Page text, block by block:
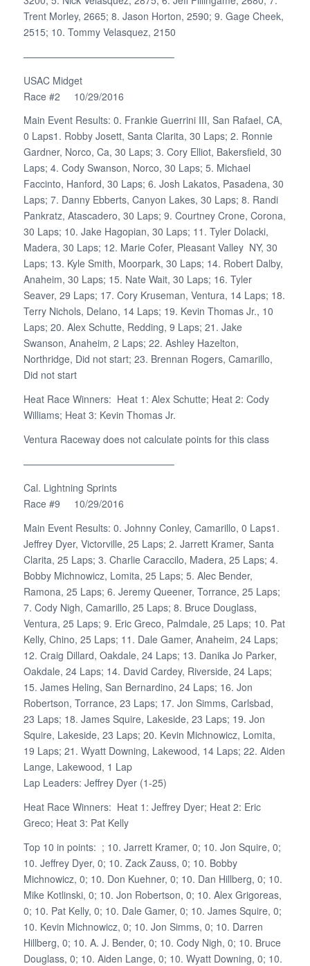
Trent Morley, 2665; 8. Jason Horton, 2590; 9. Gage Cheek,
2515; 10. Tommy Velasquez, 2150
———————————————–
USAC Midget
Race #2 10/29/2016
Main Event Results: 0. Frankie Guerrini III, San Rafael, CA,
0 Laps1. Robby Josett, Santa Clarita, 30 Laps; 2. Ronnie
Gardner, Norco, Ca, 30 Laps; 3. Cory Elliot, Bakersfield, 30
Laps; 4. Cody Swanson, Norco, 30 Laps; 5. Michael
Faccinto, Hanford, 30 Laps; 6. Josh Lakatos, Pasadena, 30
Laps; 7. Danny Ebberts, Canyon Lakes, 30 Laps; 8. Randi
Pankratz, Atascadero, 30 Laps; 9. Courtney Crone, Corona,
30 Laps; 10. Jake Hagopian, 30 Laps; 11. Tyler Dolacki,
Madera, 30 Laps; 12. Marie Cofer, Pleasant Valley NY, 30
Laps; 13. Kyle Smith, Moorpark, 30 Laps; 14. Robert Dalby,
Anaheim, 30 Laps; 15. Nate Wait, 30 Laps; 16. Tyler
Seaver, 29 Laps; 17. Cory Kruseman, Ventura, 14 Laps; 18.
Terry Nichols, Delano, 14 Laps; 19. Kevin Thomas Jr., 10
Laps; 20. Alex Schutte, Redding, 9 Laps; 21. Jake
Swanson, Anaheim, 2 Laps; 22. Ashley Hazelton,
Northridge, Did not start; 23. Brennan Rogers, Camarillo,
Did not start
Heat Race Winners: Heat 1: Alex Schutte; Heat 2: Cody
Williams; Heat 3: Kevin Thomas Jr.
Ventura Raceway does not calculate points for this class
———————————————–
Cal. Lightning Sprints
Race #9 10/29/2016
Main Event Results: 0. Johnny Conley, Camarillo, 0 Laps1.
Jeffrey Dyer, Victorville, 25 Laps; 2. Jarrett Kramer, Santa
Clarita, 25 Laps; 3. Charlie Caraccilo, Madera, 25 Laps; 4.
Bobby Michnowicz, Lomita, 25 Laps; 5. Alec Bender,
Ramona, 25 Laps; 6. Jeremy Queener, Torrance, 25 Laps;
7. Cody Nigh, Camarillo, 25 Laps; 8. Bruce Douglass,
Ventura, 25 Laps; 9. Eric Greco, Palmdale, 25 Laps; 10. Pat
Kelly, Chino, 25 Laps; 11. Dale Gamer, Anaheim, 24 Laps;
12. Craig Dillard, Oakdale, 24 Laps; 13. Danika Jo Parker,
Oakdale, 24 Laps; 14. David Cardey, Riverside, 24 Laps;
15. James Heling, San Bernardino, 24 Laps; 16. Jon
Robertson, Torrance, 23 Laps; 17. Jon Simms, Carlsbad,
23 Laps; 18. James Squire, Lakeside, 23 Laps; 19. Jon
Squire, Lakeside, 23 Laps; 20. Kevin Michnowicz, Lomita,
19 Laps; 21. Wyatt Downing, Lakewood, 14 Laps; 22. Aiden
Lange, Lakewood, 1 Lap
Lap Leaders: Jeffrey Dyer (1-25)
Heat Race Winners: Heat 1: Jeffrey Dyer; Heat 2: Eric
Greco; Heat 3: Pat Kelly
Top 10 in points: ; 10. Jarrett Kramer, 0; 10. Jon Squire, 0;
10. Jeffrey Dyer, 0; 10. Zack Zauss, 0; 10. Bobby
Michnowicz, 0; 10. Don Kuehner, 0; 10. Dan Hillberg, 0; 10.
Mike Kotlinski, 0; 10. Jon Robertson, 0; 10. Alex Grigoreas,
0; 10. Pat Kelly, 0; 10. Dale Gamer, 0; 10. James Squire, 0;
10. Kevin Michnowicz, 0; 10. Jon Simms, 0; 10. Darren
Hillberg, 0; 10. A. J. Bender, 0; 10. Cody Nigh, 0; 10. Bruce
Douglass, 0; 10. Aiden Lange, 0; 10. Wyatt Downing, 0; 10.